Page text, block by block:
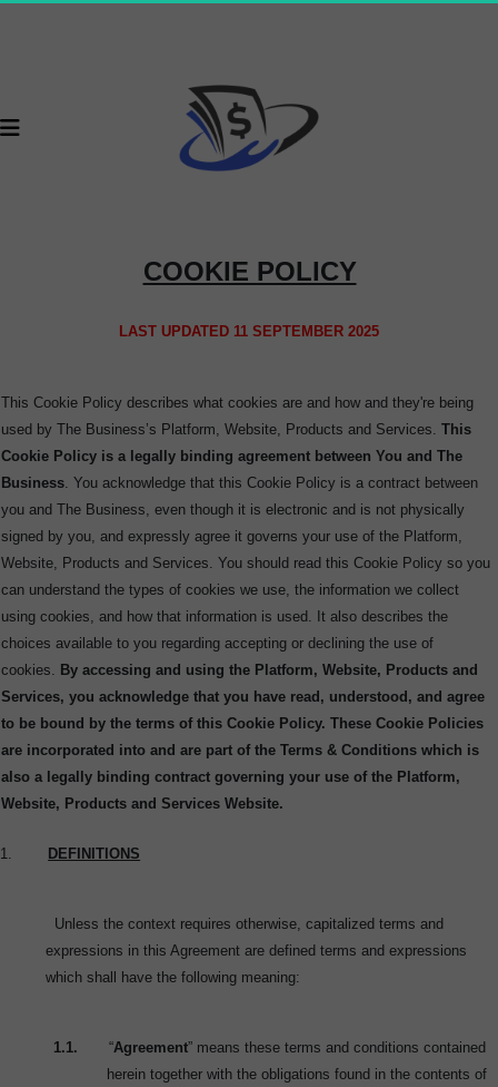
COOKIE POLICY
LAST UPDATED 11 SEPTEMBER 2025
This Cookie Policy describes what cookies are and how and they're being
used by The Business’s Platform, Website, Products and Services.This
Cookie Policy is a legally binding agreement between You and The
Business . You acknowledge that this Cookie Policy is a contract between
you and The Business, even though it is electronic and is not physically
signed by you, and expressly agree it governs your use of the Platform,
Website, Products and Services.You should read this Cookie Policy so you
can understand the types of cookies we use, the information we collect
using cookies, and how that information is used. It also describes the
choices available to you regarding accepting or declining the use of
cookies.
By accessing and using the Platform, Website, Products and
Services, you acknowledge that you have read, understood, and agree
to be bound by the terms of this Cookie Policy.These Cookie Policies
are incorporated into and are part of the Terms & Conditions which is
also a legally binding contract governing your use of the Platform,
Website, Products and Services Website.
1. DEFINITIONS
Unless the context requires otherwise, capitalized terms and
expressions in this Agreement are defined terms and expressions
which shall have the following meaning:
1.1. “Agreement” means these terms and conditions contained
herein together with the obligations found in the contents of